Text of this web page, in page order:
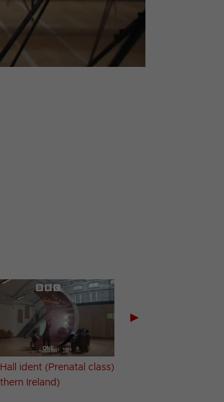
Hall ident (Prenatal class)
Ireland)
▶